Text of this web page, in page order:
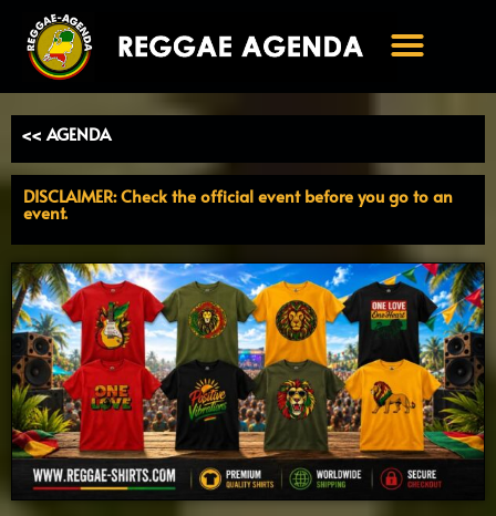
naar
inhoud
<< AGENDA
DISCLAIMER: Check the official event before you go to an
event.